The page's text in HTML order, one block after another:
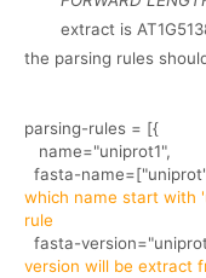
extract is
the parsing rules
parsing-rules = [{
name="uniprot1",
fasta-
which name start with
rule
fasta-
version will be extract